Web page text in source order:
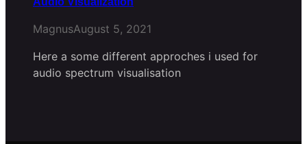
MagnusAugust 5, 2021
Here a some different approches i used for
audio spectrum visualisation